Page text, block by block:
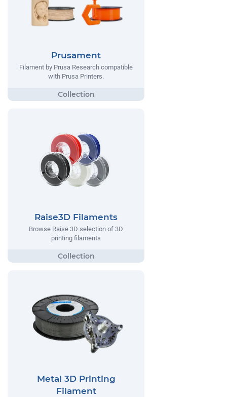
Prusament
Filament by Prusa Research compatible
with Prusa Printers.
Raise3D Filaments
Browse Raise 3D selection of 3D
printing filaments
Metal 3D Printing
Filament